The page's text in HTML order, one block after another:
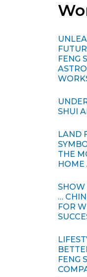
FENG
SHUI
LAND
THE
HOME
SHOW
…
FOR
FENG